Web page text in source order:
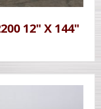
12" X 144"